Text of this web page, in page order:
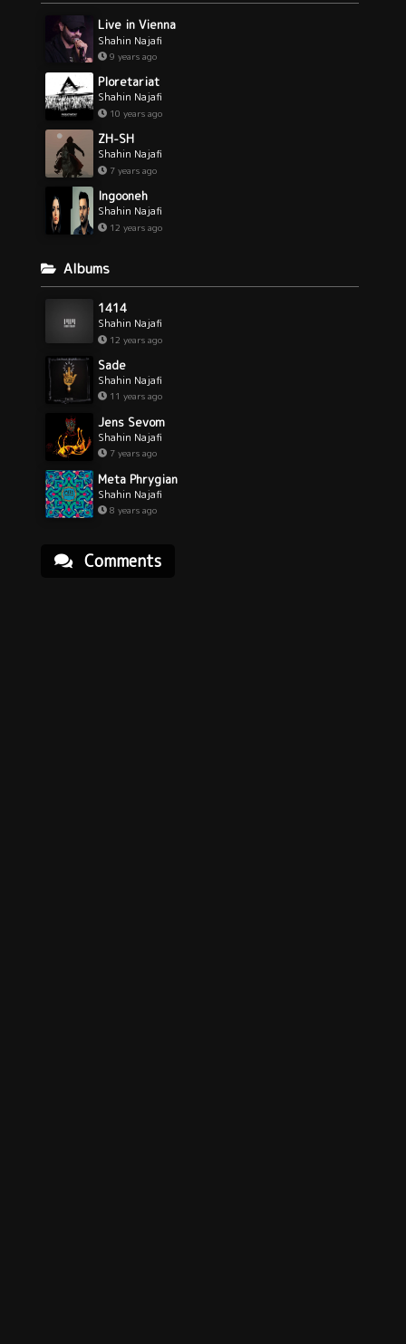
Live in Vienna
Shahin Najafi
9 years ago
Ploretariat
Shahin Najafi
10 years ago
ZH-SH
Shahin Najafi
7 years ago
Ingooneh
Shahin Najafi
12 years ago
Albums
1414
Shahin Najafi
12 years ago
Sade
Shahin Najafi
11 years ago
Jens Sevom
Shahin Najafi
7 years ago
Meta Phrygian
Shahin Najafi
8 years ago
Comments